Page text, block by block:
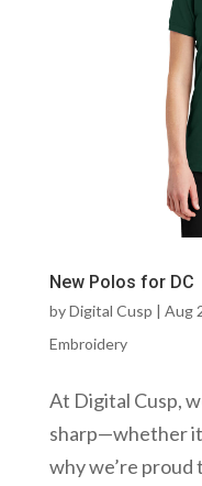
New Polos for DC
byDigital Cusp | Aug
Embroidery
At Digital Cusp,
sharp—whether
why we’re